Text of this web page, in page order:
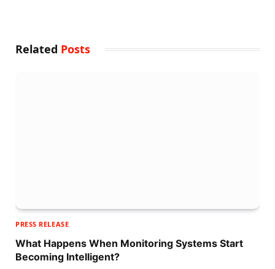
Related Posts
PRESS RELEASE
What Happens When Monitoring Systems Start
Becoming Intelligent?